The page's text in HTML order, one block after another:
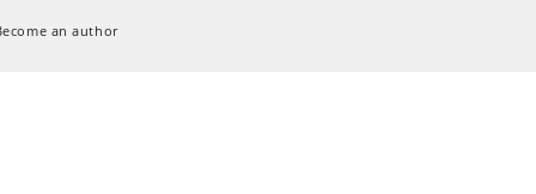
an author